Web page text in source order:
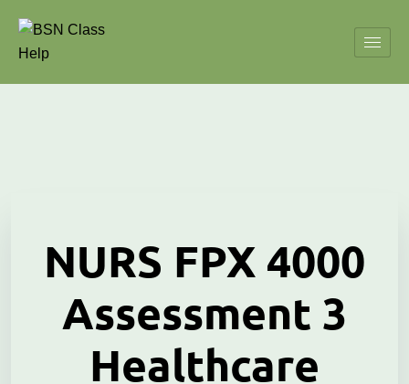
NURS FPX 4000
Assessment 3
Healthcare